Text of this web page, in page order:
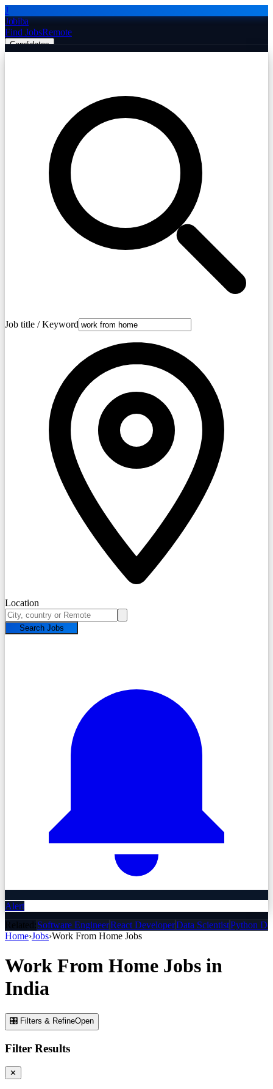
J
Jobiba
Find JobsRemote
Candidates
Post Job Free
Job title / Keyword
Location
Search Jobs
Alert
Related:Software EngineerReact DeveloperData ScientistPython
Home›Jobs›Work From Home Jobs
Work From Home Jobs in
India
🎛 Filters & RefineOpen
Filter Results
✕